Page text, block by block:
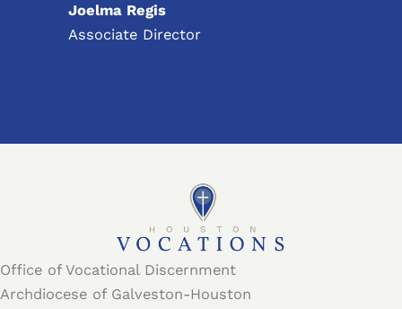
Joelma Regis
Associate Director
Office of Vocational Discernment
Archdiocese of Galveston-Houston